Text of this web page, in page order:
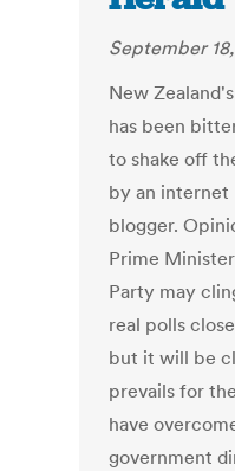
September
New
has been
to shake off
by an internet
blogger.
Prime
Party may
real polls
but it will be
prevails for
have
government